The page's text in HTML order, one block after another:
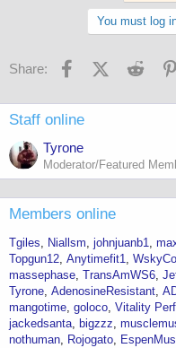
You must log
Share: FacebookX (Twitter)
Reddit
Staff online
Tyrone
Moderator/Featured
Members online
Tgiles Niallsm johnjuanb1
Topgun12 Anytimefit1
massephase TransAmWS6
Tyrone AdenosineResistant
mangotime goloco Vitality
jackedsanta
bigzzz
nothuman
Rojogato